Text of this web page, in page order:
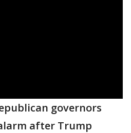
governors
after Trump